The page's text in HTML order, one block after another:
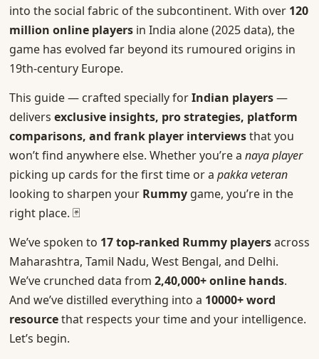
into the social fabric of the subcontinent. With over 120
million online playersin India alone (2025 data), the
game has evolved far beyond its rumoured origins in
19th-century Europe.
This guide — crafted specially forIndian players—
delivers exclusive insights, pro strategies, platform
comparisons, and frank player interviewsthat you
won’t find anywhere else. Whether you’re a naya player
picking up cards for the first time or a pakka veteran
looking to sharpen your Rummygame, you’re in the
right place. 🃏
We’ve spoken to 17 top-ranked Rummy playersacross
Maharashtra, Tamil Nadu, West Bengal, and Delhi.
We’ve crunched data from 2,40,000+ online hands.
And we’ve distilled everything into a 10000+ word
resourcethat respects your time and your intelligence.
Let’s begin.